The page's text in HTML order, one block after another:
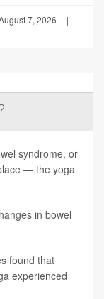
7, 2026
|
syndrome, or
— the yoga
in bowel
found that
experienced